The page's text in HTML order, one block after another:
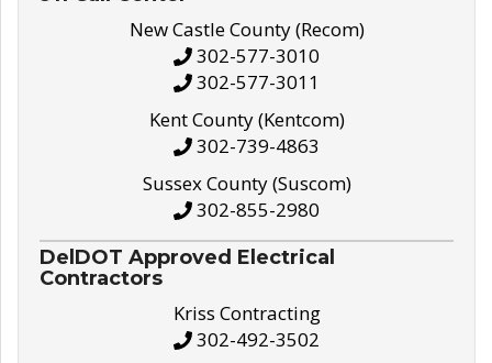
New Castle County (Recom)
302-577-3010
302-577-3011
Kent County (Kentcom)
302-739-4863
Sussex County (Suscom)
302-855-2980
DelDOT Approved Electrical
Contractors
Kriss Contracting
302-492-3502